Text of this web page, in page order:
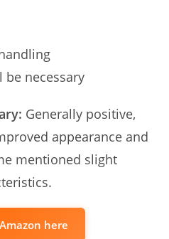
be necessary
Generally positive,
appearance and
mentioned slight
here